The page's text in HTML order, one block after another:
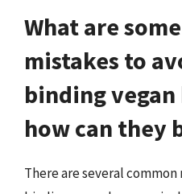
What are
mistakes to
binding
how can they
There are several